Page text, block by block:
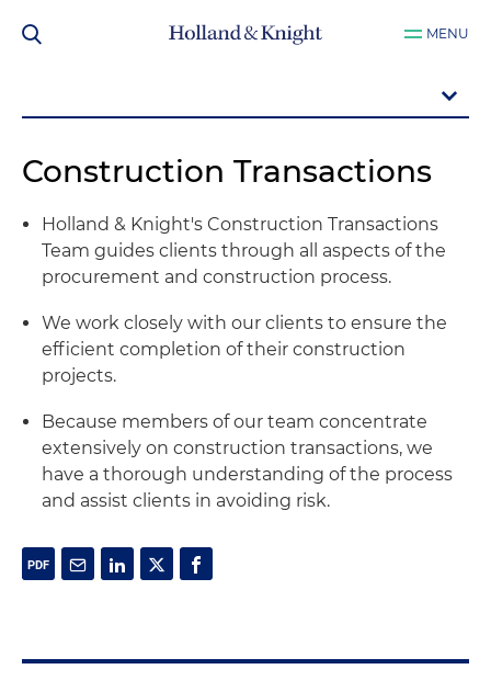
MENU
Construction Transactions
Holland & Knight's Construction Transactions
Team guides clients through all aspects of the
procurement and construction process.
We work closely with our clients to ensure the
efficient completion of their construction
projects.
Because members of our team concentrate
extensively on construction transactions, we
have a thorough understanding of the process
and assist clients in avoiding risk.